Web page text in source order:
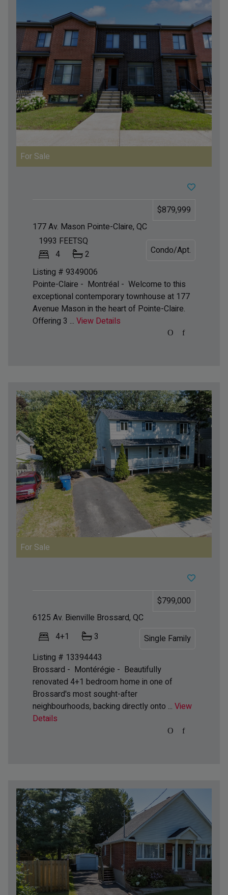
For Sale
1993 FEETSQ
4
2
$879,999
Condo/Apt.
Listing # 9349006
177 Av. Mason Pointe-Claire, QC
Pointe-Claire - Montréal - Welcome to this
exceptional contemporary townhouse at 177
Avenue Mason in the heart of Pointe-Claire.
Offering 3 ... View Details
For Sale
4+1 3
$799,000
Single Family
Listing # 13394443
6125 Av. Bienville Brossard, QC
Brossard - Montérégie - Beautifully
renovated 4+1 bedroom home in one of
Brossard's most sought-after
neighbourhoods, backing directly onto ... View
Details